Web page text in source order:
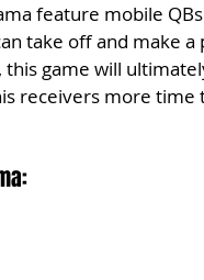
feature mobile
take off and make
game will
receivers more